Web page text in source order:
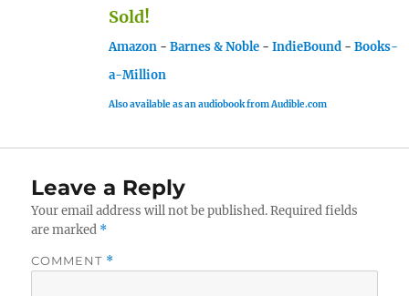
Sold!
Amazon - Barnes & Noble - IndieBound - Books-
a-Million
Also available as an audiobook from Audible.com
Leave a Reply
Your email address will not be published. Required fields
are marked *
COMMENT *